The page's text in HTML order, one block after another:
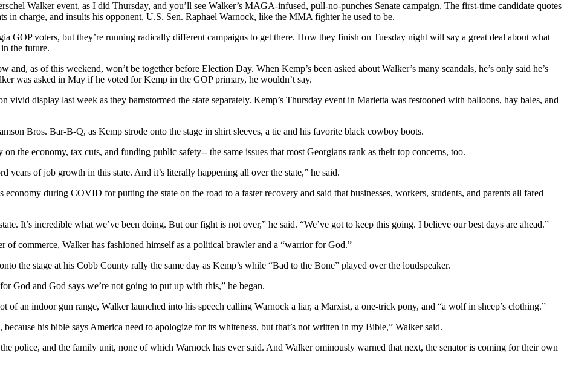
Walker event, as I did Thursday, and you’ll see Walker’s MAGA-infused, pull-no-punches Senate campaign. The first-time candidate quotes
in charge, and insults his opponent, U.S. Sen. Raphael Warnock, like the MMA fighter he used to be.
GOP voters, but they’re running radically different campaigns to get there. How they finish on Tuesday night will say a great deal about what
the future.
and, as of this weekend, won’t be together before Election Day. When Kemp’s been asked about Walker’s many scandals, he’s only said he’s
was asked in May if he voted for Kemp in the GOP primary, he wouldn’t say.
vivid display last week as they barnstormed the state separately. Kemp’s Thursday event in Marietta was festooned with balloons, hay bales, and
Bros. Bar-B-Q, as Kemp strode onto the stage in shirt sleeves, a tie and his favorite black cowboy boots.
the economy, tax cuts, and funding public safety-- the same issues that most Georgians rank as their top concerns, too.
years of job growth in this state. And it’s literally happening all over the state,” he said.
during COVID for putting the state on the road to a faster recovery and said that businesses, workers, students, and parents all fared
It’s incredible what we’ve been doing. But our fight is not over,” he said. “We’ve got to keep this going. I believe our best days are ahead.”
commerce, Walker has fashioned himself as a political brawler and a “warrior for God.”
the stage at his Cobb County rally the same day as Kemp’s while “Bad to the Bone” played over the loudspeaker.
God and God says we’re not going to put up with this,” he began.
of an indoor gun range, Walker launched into his speech calling Warnock a liar, a Marxist, a one-trick pony, and “a wolf in sheep’s clothing.”
his bible says America need to apologize for its whiteness, but that’s not written in my Bible,” Walker said.
police, and the family unit, none of which Warnock has ever said. And Walker ominously warned that next, the senator is coming for their own